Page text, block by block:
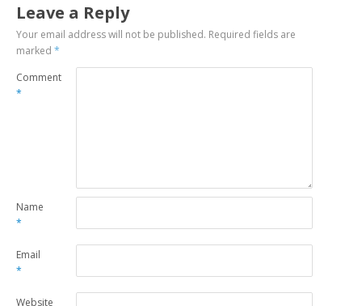
Leave a Reply
Your email address will not be published. Required fields are
marked*
Comment
*
Name
*
Email
*
Website